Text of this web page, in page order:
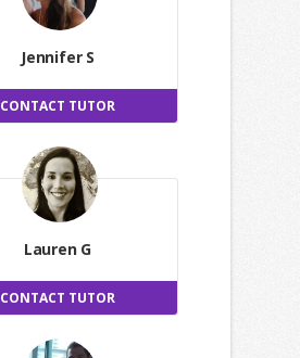
Jennifer S
CONTACT TUTOR
Lauren G
CONTACT TUTOR